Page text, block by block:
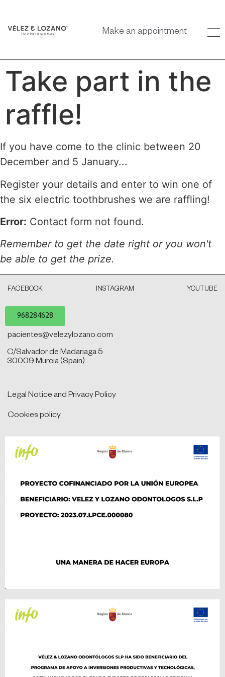
Make an appointment
Take part in the
raffle!
If you have come to the clinic between 20
December and 5 January...
Register your details and enter to win one of
the six electric toothbrushes we are raffling!
Error: Contact form not found.
Remember to get the date right or you won't
be able to get the prize.
FACEBOOK INSTAGRAM YOUTUBE
968284628
pacientes@velezylozano.com
C/Salvador de Madariaga 5
30009 Murcia (Spain)
Legal Notice and Privacy Policy
Cookies policy